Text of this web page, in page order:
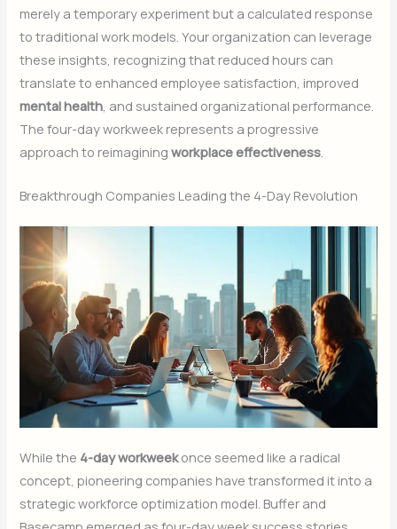
merely a temporary experiment but a calculated response
to traditional work models. Your organization can leverage
these insights, recognizing that reduced hours can
translate to enhanced employee satisfaction, improved
mental health , and sustained organizational performance.
The four-day workweek represents a progressive
approach to reimaginingworkplace effectiveness
Breakthrough Companies Leading the 4-Day Revolution
While the 4-day workweekonce seemed like a radical
concept, pioneering companies have transformed it into a
strategic workforce optimization model. Buffer and